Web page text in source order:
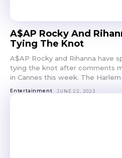
A$AP Rocky And
Tying The Knot
A$AP Rocky and Rihanna have
tying the knot after comments
in Cannes this week.
Entertainment JUNE 22, 2023